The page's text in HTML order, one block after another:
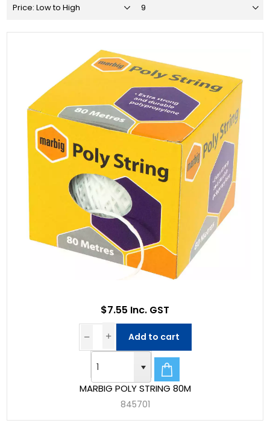
MARBIG POLY STRING 80M
845701
$7.55 Inc. GST
Add to cart